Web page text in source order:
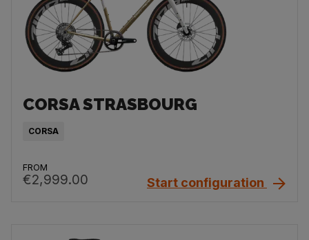
CORSA STRASBOURG
CORSA
FROM
€2,999.00 Start configuration